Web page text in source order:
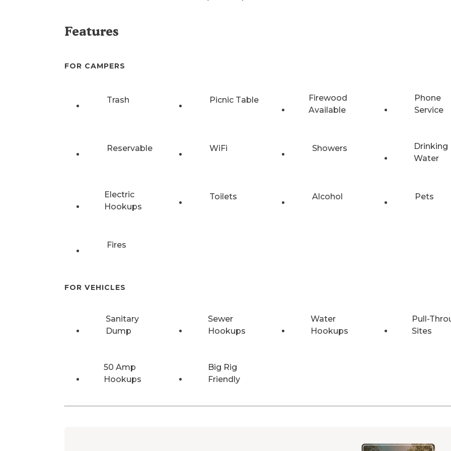
Features
FOR CAMPERS
Trash Picnic Table
Firewood
Available
Phone
Service
Reservable WiFi Showers
Drinking
Water
Electric
Hookups
Toilets Alcohol Pets
Fires
FOR VEHICLES
Sanitary
Dump
Sewer
Hookups
Water
Hookups
Pull-
Sites
50 Amp
Hookups
Big Rig
Friendly